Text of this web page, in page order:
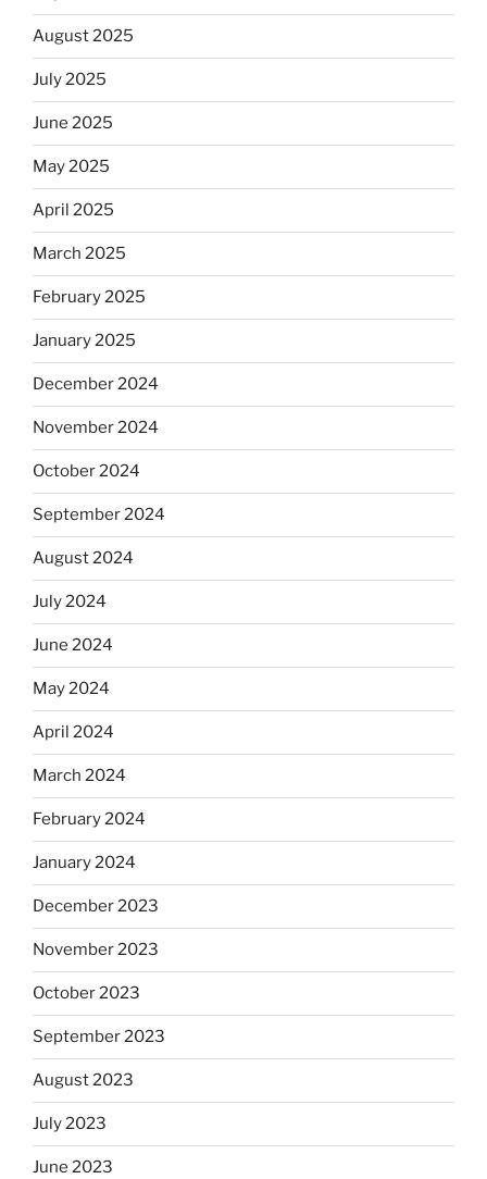
August 2025
July 2025
June 2025
May 2025
April 2025
March 2025
February 2025
January 2025
December 2024
November 2024
October 2024
September 2024
August 2024
July 2024
June 2024
May 2024
April 2024
March 2024
February 2024
January 2024
December 2023
November 2023
October 2023
September 2023
August 2023
July 2023
June 2023